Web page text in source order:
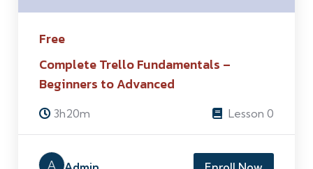
Free
Complete Trello Fundamentals –
Beginners to Advanced
3h20m Lesson 0
A